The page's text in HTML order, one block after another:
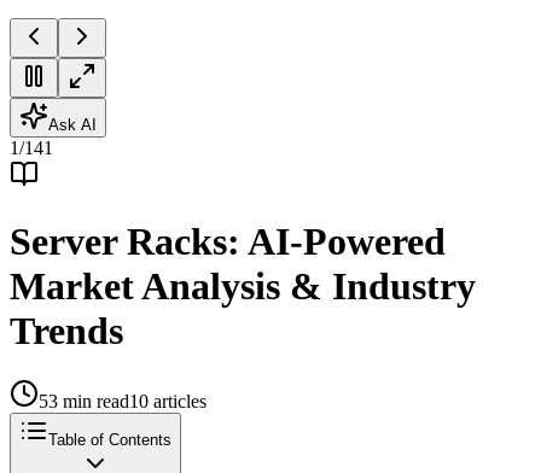
Ask AI
1/141
Server Racks: AI-Powered
Market Analysis & Industry
Trends
53 min read10 articles
Table of Contents